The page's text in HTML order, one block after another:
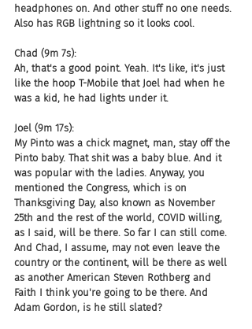
headphones on. And other stuff no one needs.
Also has RGB lightning so it looks cool.
Chad (9m 7s):
Ah, that's a good point. Yeah. It's like, it's just
like the hoop T-Mobile that Joel had when he
was a kid, he had lights under it.
Joel (9m 17s):
My Pinto was a chick magnet, man, stay off the
Pinto baby. That shit was a baby blue. And it
was popular with the ladies. Anyway, you
mentioned the Congress, which is on
Thanksgiving Day, also known as November
25th and the rest of the world, COVID willing,
as I said, will be there. So far I can still come.
And Chad, I assume, may not even leave the
country or the continent, will be there as well
as another American Steven Rothberg and
Faith I think you're going to be there. And
Adam Gordon, is he still slated?